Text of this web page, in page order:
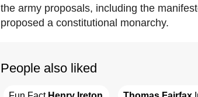
the army proposals, including the
proposed a constitutional monarchy.
People also liked